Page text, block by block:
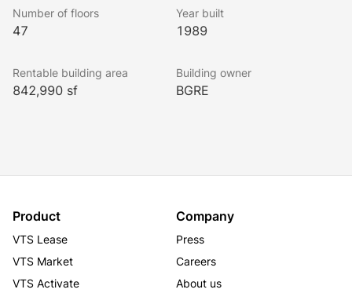
Calgary’s Plus 15 pedestrian network, Bankers Hall
provides unmatched accessibility to the city. Plus,
fitness, conference and tenant lounge amenities in
Bond at Bankers Hall, designed to enhance
Number of floors
47
Year built
1989
Rentable building area
842,990 sf
Building owner
BGRE
Product
VTS Lease
VTS Market
VTS Activate
Company
Press
Careers
About us